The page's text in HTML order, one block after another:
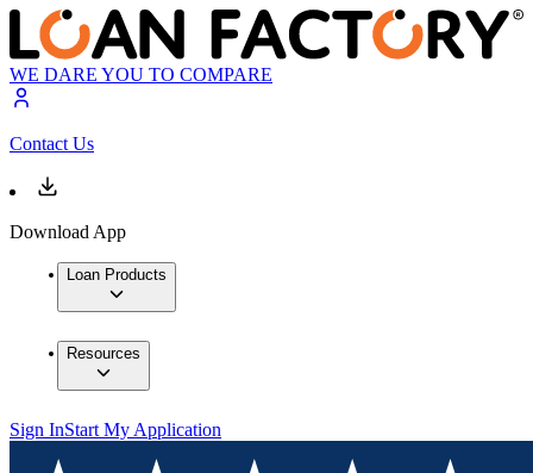
WE DARE YOU TO COMPARE
Contact Us
Download App
Loan Products
Resources
Sign InStart My Application